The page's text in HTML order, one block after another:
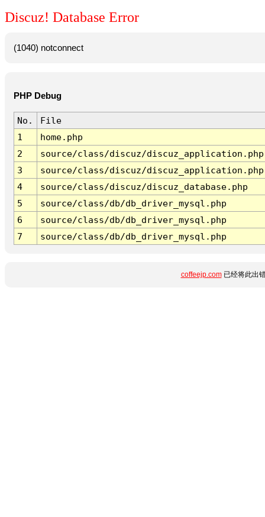
Discuz! Database Error
(1040) notconnect
PHP Debug
No.
File
1
home.php
2
source/class/discuz/discuz_application.php
3
source/class/discuz/discuz_application.php
4
source/class/discuz/discuz_database.php
5
source/class/db/db_driver_mysql.php
6
source/class/db/db_driver_mysql.php
7
source/class/db/db_driver_mysql.php
coffeejp.com已经将此出